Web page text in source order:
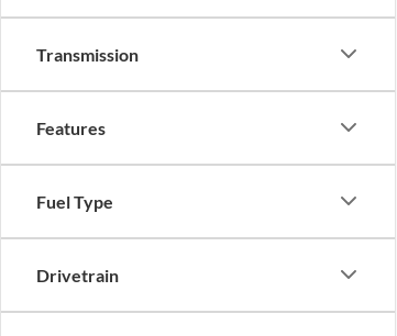
Transmission
Features
Fuel Type
Drivetrain